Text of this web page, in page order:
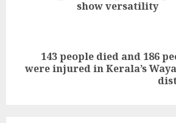
Meghalaya, nearshow versatility
Next
143 people died and 186
were injured in Kerala’s